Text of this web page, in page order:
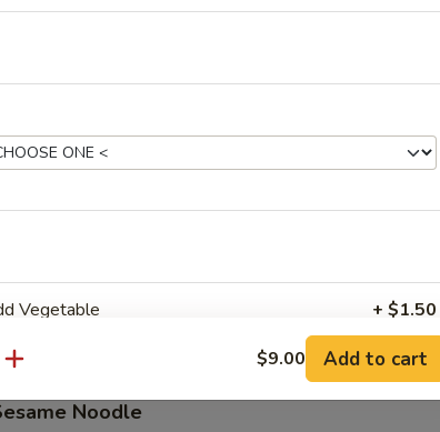
Chicken on the Stick (4)
Spare Ribs
Spare Ribs
Noodle
Vegetable + $1.50
Pork + $3.25
Chicken
$9.00 Add to cart